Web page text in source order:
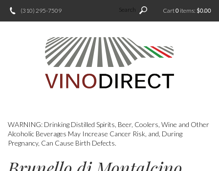
Search
(310) 295-7509 Cart0 items: $0.00
WARNING: Drinking Distilled Spirits, Beer, Coolers, Wine and Other
Alcoholic Beverages May Increase Cancer Risk, and, During
Pregnancy, Can Cause Birth Defects.